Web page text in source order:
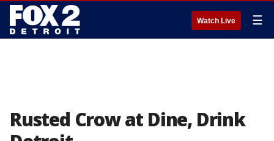
Watch Live ☰
Rusted Crow at Dine, Drink